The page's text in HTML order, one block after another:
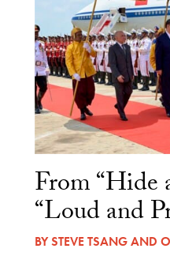
From “Hide
“Loud and
BYSTEVE TSANGAND